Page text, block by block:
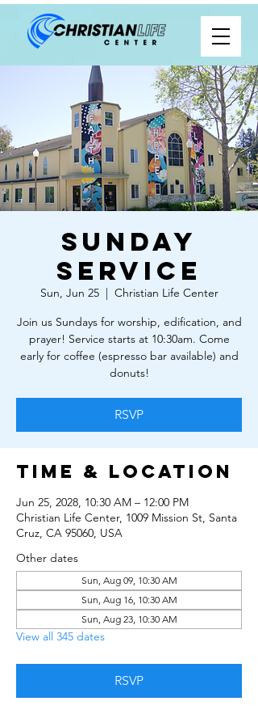
Sunday
Service
Sun, Jun 25
  |
Christian Life Center
Join us Sundays for worship, edification, and
prayer! Service starts at 10:30am. Come
early for coffee (espresso bar available) and
donuts!
RSVP
Time & Location
Jun 25, 2028, 10:30 AM – 12:00 PM
Christian Life Center, 1009 Mission St, Santa
Cruz, CA 95060, USA
Other dates
Sun, Aug 09, 10:30 AM
Sun, Aug 16, 10:30 AM
Sun, Aug 23, 10:30 AM
View all 345 dates
RSVP